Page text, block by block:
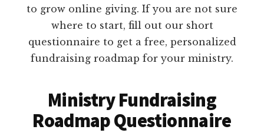
to grow online giving. If you are not sure
where to start, fill out our short
questionnaire to get a free, personalized
fundraising roadmap for your ministry.
Ministry Fundraising
Roadmap Questionnaire